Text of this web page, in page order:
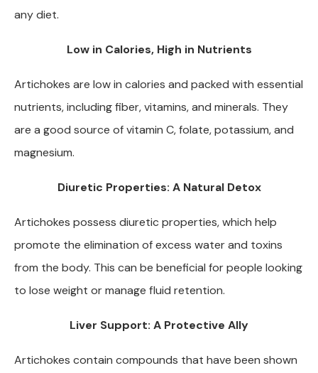
any diet.
Low in Calories, High in Nutrients
Artichokes are low in calories and packed with essential
nutrients, including fiber, vitamins, and minerals. They
are a good source of vitamin C, folate, potassium, and
magnesium.
Diuretic Properties: A Natural Detox
Artichokes possess diuretic properties, which help
promote the elimination of excess water and toxins
from the body. This can be beneficial for people looking
to lose weight or manage fluid retention.
Liver Support: A Protective Ally
Artichokes contain compounds that have been shown